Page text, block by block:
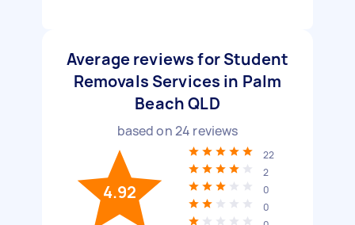
Average reviews for Student
Removals Services in Palm
Beach QLD
based on24 reviews
4.92
22
2
0
0